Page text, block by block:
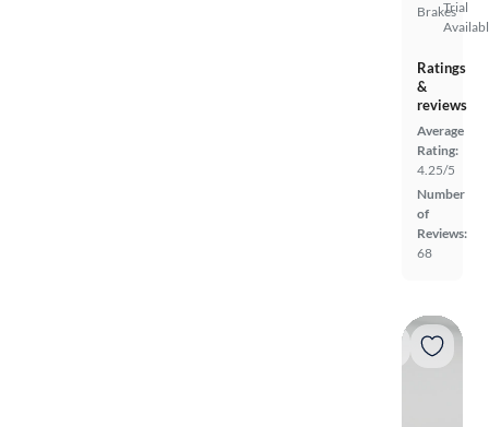
BrakesTrial
Ratings
&
reviews
Average
Rating:
4.25/5
Number
of
Reviews:
68